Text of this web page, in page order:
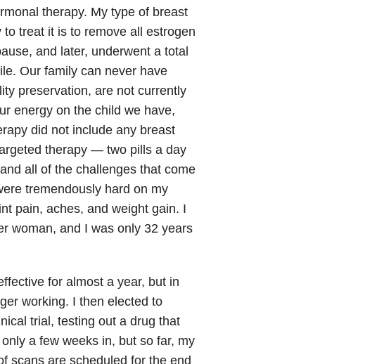
therapy. My type of breast
treat it is to remove all estrogen
and later, underwent a total
Our family can never have
preservation, are not currently
energy on the child we have,
did not include any breast
therapy — two pills a day
all of the challenges that come
tremendously hard on my
pain, aches, and weight gain. I
woman, and I was only 32 years
for almost a year, but in
working. I then elected to
trial, testing out a drug that
a few weeks in, but so far, my
scans are scheduled for the end